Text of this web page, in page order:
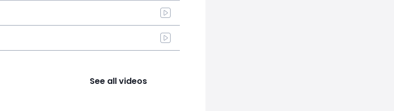
See all videos